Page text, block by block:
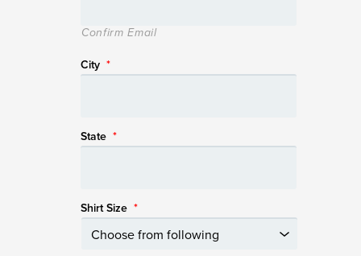
Confirm Email
City *
State *
Shirt Size *